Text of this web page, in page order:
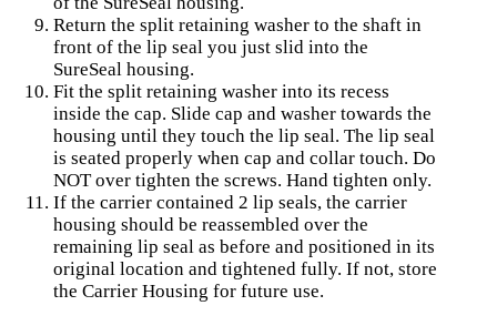
Return the split retaining washer to the shaft in
front of the lip seal you just slid into the
SureSeal housing.
Fit the split retaining washer into its recess
inside the cap. Slide cap and washer towards the
housing until they touch the lip seal. The lip seal
is seated properly when cap and collar touch. Do
NOT over tighten the screws. Hand tighten only.
If the carrier contained 2 lip seals, the carrier
housing should be reassembled over the
remaining lip seal as before and positioned in its
original location and tightened fully. If not, store
the Carrier Housing for future use.